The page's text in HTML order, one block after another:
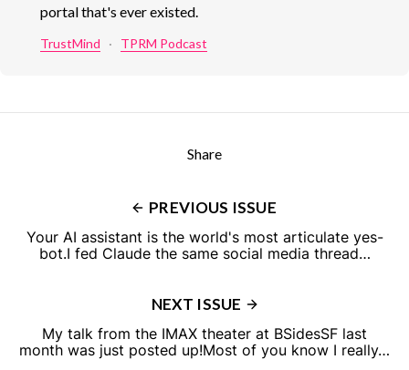
portal that's ever existed.
TrustMind · TPRM Podcast
PREVIOUS ISSUE
Your AI assistant is the world's most articulate yes-
bot.I fed Claude the same social media thread…
Share
NEXT ISSUE
My talk from the IMAX theater at BSidesSF last
month was just posted up!Most of you know I really…